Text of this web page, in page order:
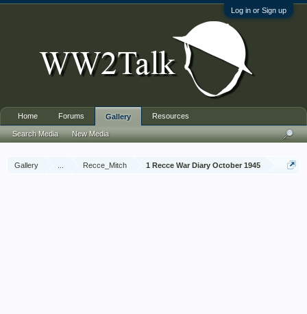
Log in or Sign up
Gallery Recce_Mitch 1 Recce War Diary October 1945
Home Forums Gallery
Search Media New Media
Resources